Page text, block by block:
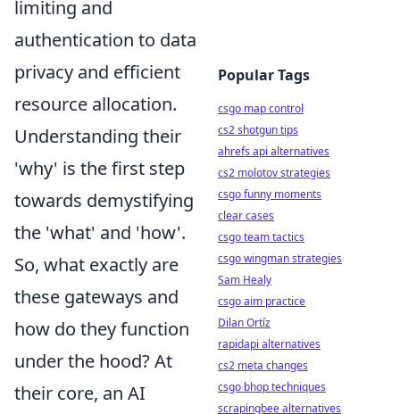
limiting and
authentication to data
privacy and efficient
resource allocation.
Understanding their
'why' is the first step
towards demystifying
the 'what' and 'how'.
So, what exactly are
these gateways and
how do they function
under the hood? At
their core, an AI
Popular Tags
csgo map control
cs2 shotgun tips
ahrefs api alternatives
cs2 molotov strategies
csgo funny moments
clear cases
csgo team tactics
csgo wingman strategies
Sam Healy
csgo aim practice
Dilan Ortíz
rapidapi alternatives
cs2 meta changes
csgo bhop techniques
scrapingbee alternatives